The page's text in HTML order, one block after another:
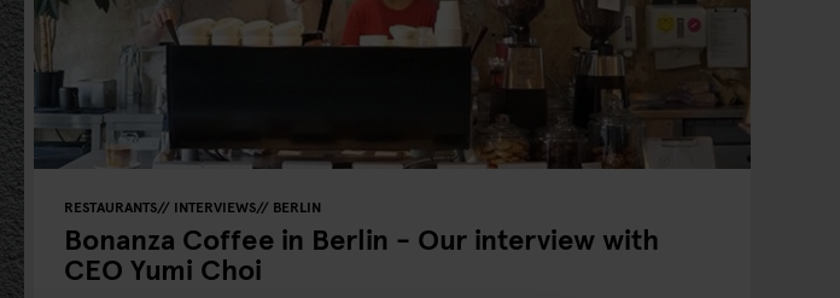
RESTAURANTS INTERVIEWS BERLIN
Bonanza Coffee in Berlin - Our interview with
CEO Yumi Choi